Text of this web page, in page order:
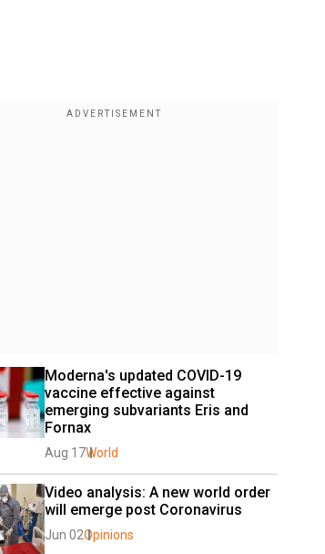
Moderna's updated COVID-19
vaccine effective against
emerging subvariants Eris and
Fornax
Aug 17World
Video analysis: A new world order
will emerge post Coronavirus
Jun 02Opinions